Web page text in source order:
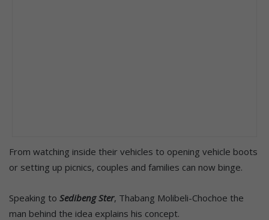
From watching inside their vehicles to opening vehicle boots
or setting up picnics, couples and families can now binge.
Speaking to Sedibeng Ster, Thabang Molibeli-Chochoe the
man behind the idea explains his concept.